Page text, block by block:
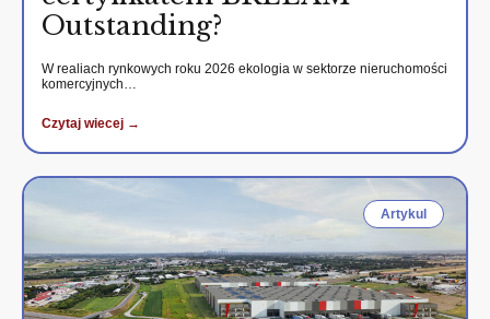
Outstanding?
W realiach rynkowych roku 2026 ekologia w sektorze nieruchomości
komercyjnych…
Czytaj wiecej →
Artykul